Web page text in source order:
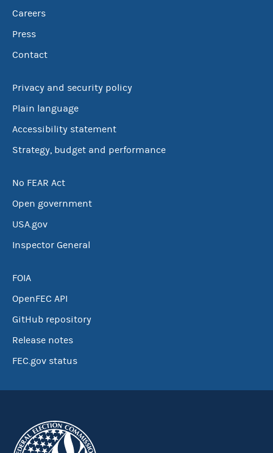
Careers
Press
Contact
Privacy and security policy
Plain language
Accessibility statement
Strategy, budget and performance
No FEAR Act
Open government
USA.gov
Inspector General
FOIA
OpenFEC API
GitHub repository
Release notes
FEC.gov status